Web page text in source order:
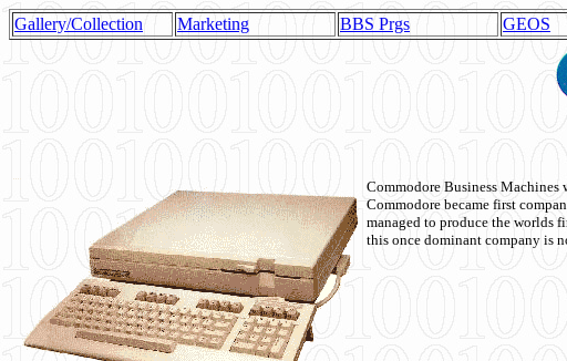
Gallery/Collection Marketing BBS Prgs GEOS
Commodore Business
Commodore became first
managed to produce the worlds
this once dominant company is